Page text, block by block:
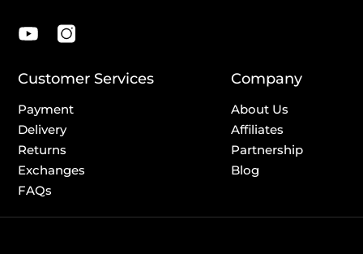
Customer Services
Payment
Delivery
Returns
Exchanges
FAQs
Company
About Us
Affiliates
Partnership
Blog